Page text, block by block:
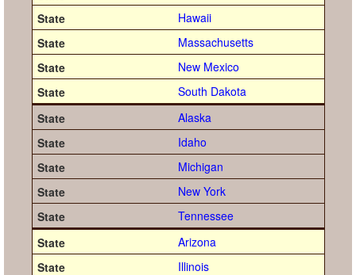
Hawaii
Massachusetts
New Mexico
South Dakota
Alaska
Idaho
Michigan
New York
Tennessee
Arizona
Illinois